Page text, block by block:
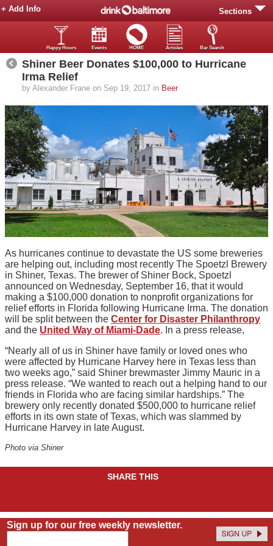
Sections
+ Add Info
Happy Hours Events HOME Articles Bar Search
Shiner Beer Donates $100,000 to Hurricane
Irma Relief
by Alexander Frane on Sep 19, 2017 in Beer
As hurricanes continue to devastate the US some breweries
are helping out, including most recently The Spoetzl Brewery
in Shiner, Texas. The brewer of Shiner Bock, Spoetzl
announced on Wednesday, September 16, that it would
making a $100,000 donation to nonprofit organizations for
relief efforts in Florida following Hurricane Irma. The donation
will be split between the Center for Disaster Philanthropy
and the United Way of Miami-Dade. In a press release,
“Nearly all of us in Shiner have family or loved ones who
were affected by Hurricane Harvey here in Texas less than
two weeks ago,” said Shiner brewmaster Jimmy Mauric in a
press release. “We wanted to reach out a helping hand to our
friends in Florida who are facing similar hardships.” The
brewery only recently donated $500,000 to hurricane relief
efforts in its own state of Texas, which was slammed by
Hurricane Harvey in late August.
Photo via Shiner
SHARE THIS
Sign up for our free weekly newsletter.